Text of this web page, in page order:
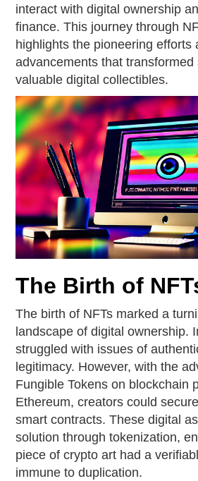
interact with digital ownership
finance. This journey through
highlights the pioneering efforts
advancements that
valuable digital collectibles.
The Birth of
The birth of NFTs marked a
landscape of digital ownership.
struggled with issues of
legitimacy. However, with the
Fungible Tokens on blockchain
Ethereum, creators could
smart contracts. These digital
solution through tokenization,
piece of crypto art had a
immune to duplication.